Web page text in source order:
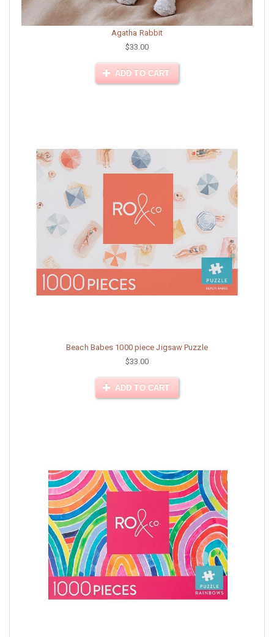
Agatha Rabbit
$33.00
ADD TO CART
Beach Babes 1000 piece Jigsaw Puzzle
$33.00
ADD TO CART